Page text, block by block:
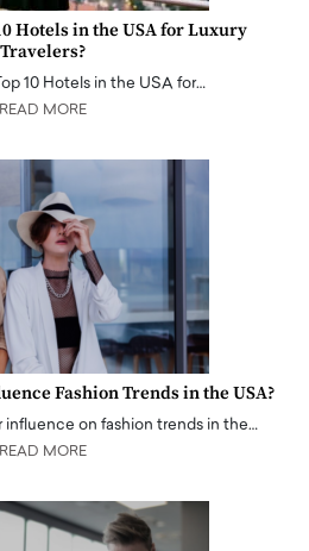
Hotels in the USA for Luxury
Travelers?
10 Hotels in the USA for…
READ MORE
Fashion Trends in the USA?
influence on fashion trends in the…
READ MORE